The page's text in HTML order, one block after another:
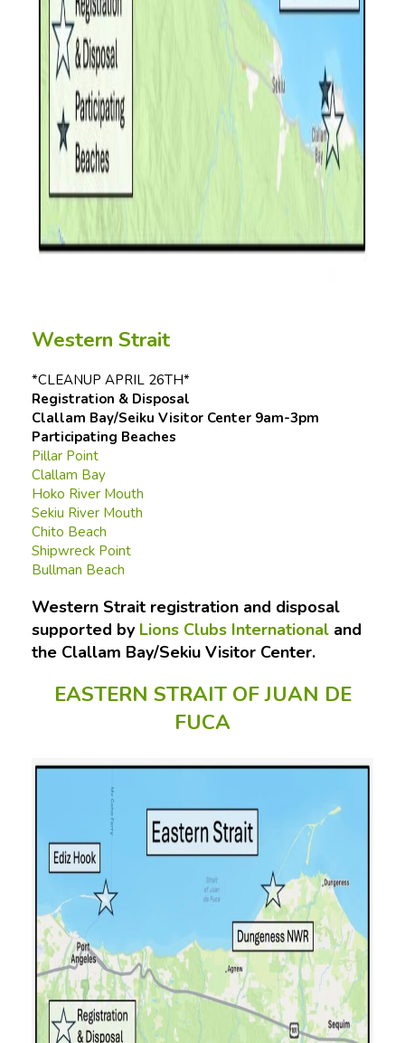
Western Strait
*CLEANUP APRIL 26TH*
Registration & Disposal
Clallam Bay/Seiku Visitor Center 9am-3pm
Participating Beaches
Pillar Point
Clallam Bay
Hoko River Mouth
Sekiu River Mouth
Chito Beach
Shipwreck Point
Bullman Beach
Western Strait registration and disposal
supported by Lions Clubs International and
the Clallam Bay/Sekiu Visitor Center.
EASTERN STRAIT OF JUAN DE
FUCA